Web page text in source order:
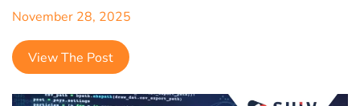
November 28, 2025
View The Post